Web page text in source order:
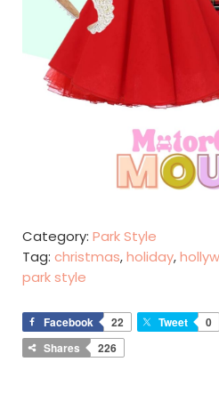
Category: Park Style
Tag: christmas,holiday,
park style
Facebook 22 Tweet 0
Shares
226